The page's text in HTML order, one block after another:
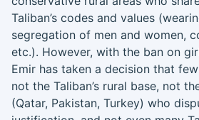
Taliban’s codes and values
segregation of men and women,
etc.). However, with the ban on
Emir has taken a decision that
not the Taliban’s rural base, not
(Qatar, Pakistan, Turkey) who